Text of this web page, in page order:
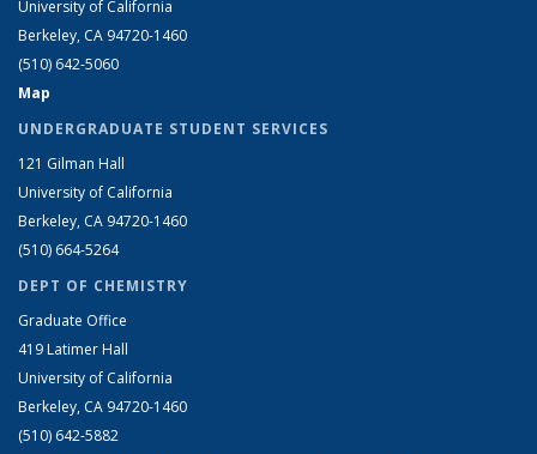
University of California
Berkeley, CA 94720-1460
(510) 642-5060
Map
UNDERGRADUATE STUDENT SERVICES
121 Gilman Hall
University of California
Berkeley, CA 94720-1460
(510) 664-5264
DEPT OF CHEMISTRY
Graduate Office
419 Latimer Hall
University of California
Berkeley, CA 94720-1460
(510) 642-5882